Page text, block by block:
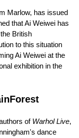
Marlow, has issued
that Ai Weiwei has
British
to this situation
Ai Weiwei at the
exhibition in the
of Warhol Live,
dance